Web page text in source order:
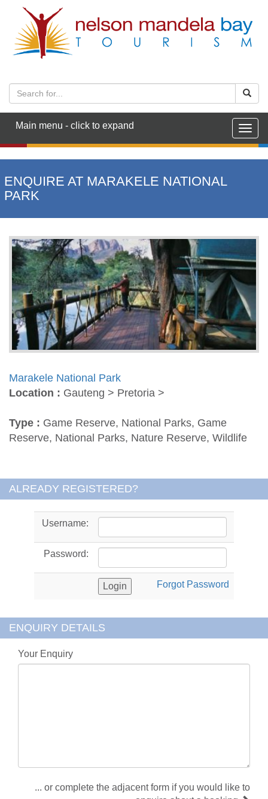
Main menu - click to expand
ENQUIRE AT MARAKELE NATIONAL
PARK
Marakele National Park
Location : Gauteng > Pretoria >
Type : Game Reserve, National Parks, Game
Reserve, National Parks, Nature Reserve, Wildlife
ALREADY REGISTERED?
Username:
Password:
Forgot Password
ENQUIRY DETAILS
Your Enquiry
... or complete the adjacent form if you would like to